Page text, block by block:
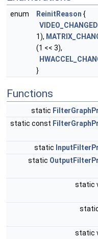
enum ReinitReason {
VIDEO_CHANGED
1),
(1 << 3),
}
Functions
static
static const
static
static
static
static